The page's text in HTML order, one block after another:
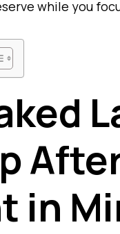
while you
in